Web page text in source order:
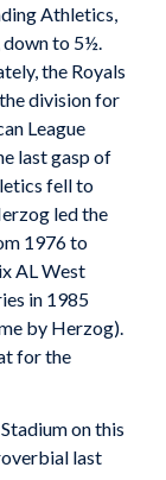
Athletics,
to 5½.
the Royals
division for
League
last gasp of
fell to
led the
1976 to
AL West
in 1985
by Herzog).
for the
on this
last